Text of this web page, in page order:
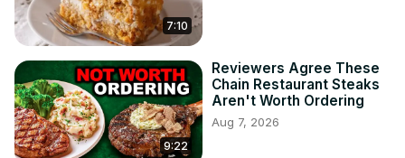
7:10
9:22
Reviewers Agree These
Chain Restaurant Steaks
Aren't Worth Ordering
Aug 7, 2026